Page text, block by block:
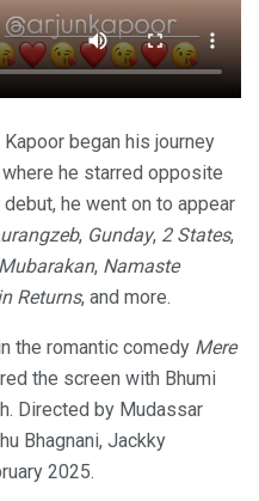
began his journey
where he starred opposite
he went on to appear
, Gunday, 2 States,
Mubarakan, Namaste
Returns, and more.
the romantic comedy Mere
the screen with Bhumi
Directed by Mudassar
Bhagnani, Jackky
2025.